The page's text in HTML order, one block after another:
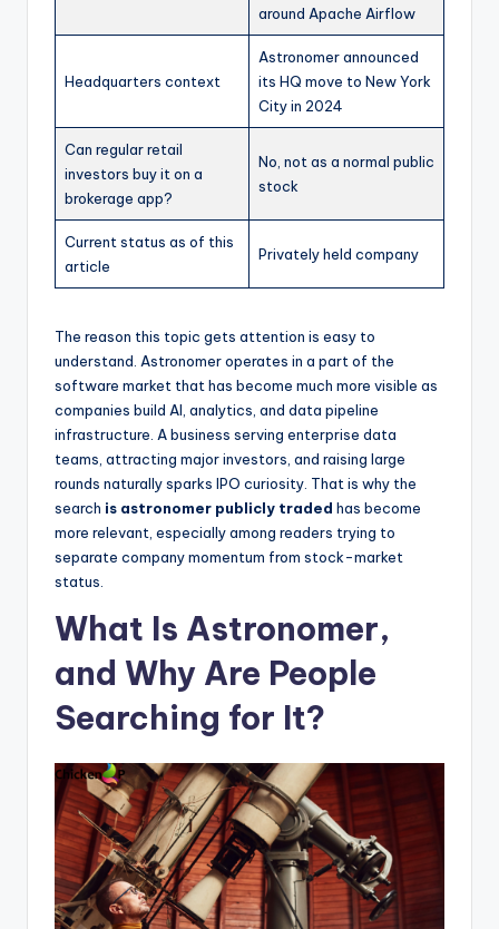
around Apache Airflow
Headquarters context
Astronomer announced
its HQ move to New York
City in 2024
Can regular retail
investors buy it on a
brokerage app?
No, not as a normal public
stock
Current status as of this
article
Privately held company
The reason this topic gets attention is easy to
understand. Astronomer operates in a part of the
software market that has become much more visible as
companies build AI, analytics, and data pipeline
infrastructure. A business serving enterprise data
teams, attracting major investors, and raising large
rounds naturally sparks IPO curiosity. That is why the
search is astronomer publicly traded has become
more relevant, especially among readers trying to
separate company momentum from stock-market
status.
What Is Astronomer,
and Why Are People
Searching for It?